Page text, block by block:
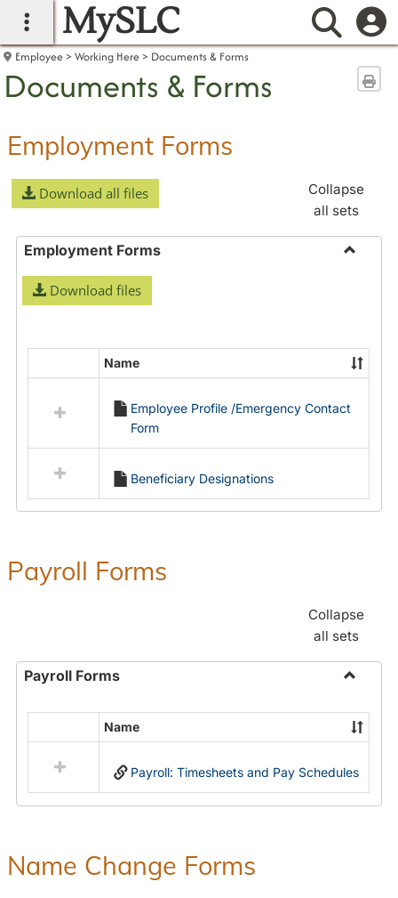
main navigation
MySLC
Employee Working Here Documents & Forms
Documents & Forms
Employment Forms
Download all files
Collapse
all sets
Employment Forms
Download files
resources
Employment
Forms
Name
Employee Profile /Emergency Contact
Form
Beneficiary Designations
Payroll Forms
Collapse
all sets
Payroll Forms
Payroll
Forms
resources
in
Name
Payroll: Timesheets and Pay Schedules
Name Change Forms